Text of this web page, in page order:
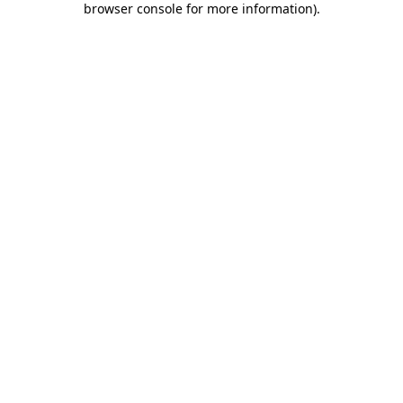
browser console for more information).